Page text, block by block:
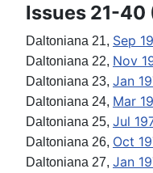
Issues 21-
Daltoniana 21, Sep
Daltoniana 22, Nov
Daltoniana 23, Jan
Daltoniana 24, Mar
Daltoniana 25, Jul
Daltoniana 26, Oct
Daltoniana 27, Jan